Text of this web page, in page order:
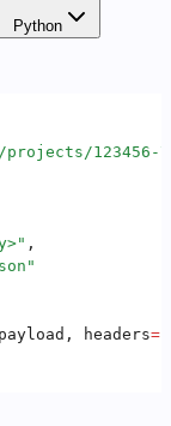
Python
123456-
" ,
"
payload , headers=